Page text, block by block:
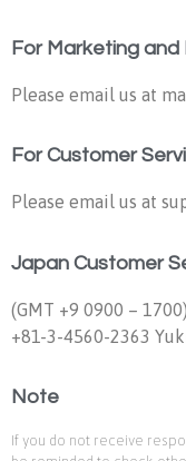
For Marketing
Please email us at
For Customer
Please email us at
Japan Customer
(GMT +9 0900 – 1700)
+81-3-4560-2363
Note
If you do not receive